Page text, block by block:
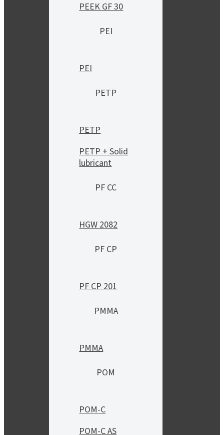
PEEK GF 30
PEI
PEI
PETP
PETP
PETP + Solid
lubricant
PF CC
HGW 2082
PF CP
PF CP 201
PMMA
PMMA
POM
POM-C
POM-C AS